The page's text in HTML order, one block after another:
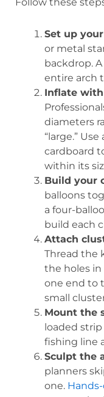
Set up
or metal
backdrop.
entire arch
Inflate
diameters
“large.”
cardboard
within its
Build your
balloons
a four-
build each
Attach
Thread the
the holes
one end to
small
Mount the
loaded
fishing line
Sculpt the
planners
one.